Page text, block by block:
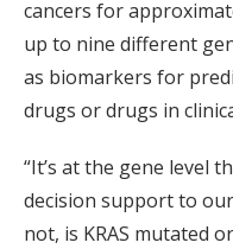
cancers for
up to nine different
as biomarkers for
drugs or drugs in
“It’s at the gene level
decision support to
not, is KRAS mutated